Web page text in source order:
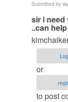
Submitted by
In
reply
to
thesis
by
argie
sir i need
..can
or
to post